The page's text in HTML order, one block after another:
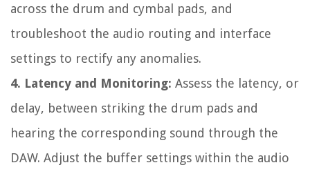
across the drum and cymbal pads, and
troubleshoot the audio routing and interface
settings to rectify any anomalies.
4. Latency and Monitoring: Assess the latency, or
delay, between striking the drum pads and
hearing the corresponding sound through the
DAW. Adjust the buffer settings within the audio